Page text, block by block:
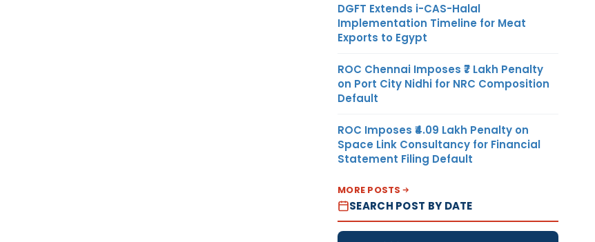
DGFT Extends i-CAS-Halal
Implementation Timeline for Meat
Exports to Egypt
ROC Chennai Imposes ₹7 Lakh Penalty
on Port City Nidhi for NRC Composition
Default
ROC Imposes ₹4.09 Lakh Penalty on
Space Link Consultancy for Financial
Statement Filing Default
MORE POSTS
SEARCH POST BY DATE